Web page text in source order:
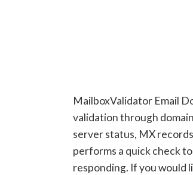
MailboxValidator Email
validation through
server status, MX
performs a quick check
responding. If you would